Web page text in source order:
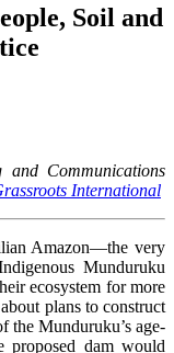
Soil and
Communications
International
Amazon—the very
Munduruku
ecosystem for more
plans to construct
the Munduruku’s age-
proposed dam would